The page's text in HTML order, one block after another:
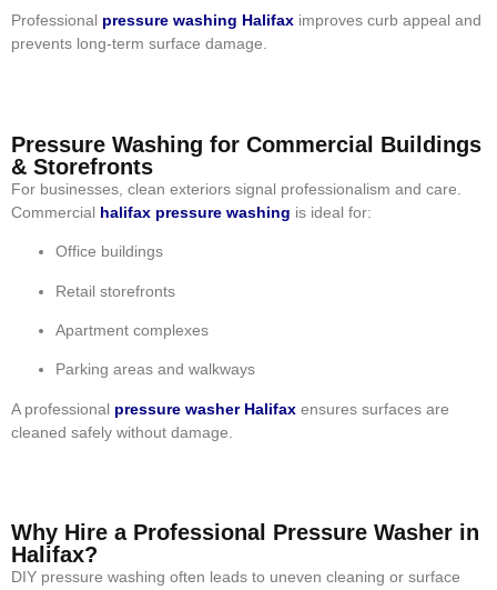
Professional pressure washing Halifax improves curb appeal and
prevents long-term surface damage.
Pressure Washing for Commercial Buildings
& Storefronts
For businesses, clean exteriors signal professionalism and care.
Commercial halifax pressure washing is ideal for:
Office buildings
Retail storefronts
Apartment complexes
Parking areas and walkways
A professional pressure washer Halifax ensures surfaces are
cleaned safely without damage.
Why Hire a Professional Pressure Washer in
Halifax?
DIY pressure washing often leads to uneven cleaning or surface